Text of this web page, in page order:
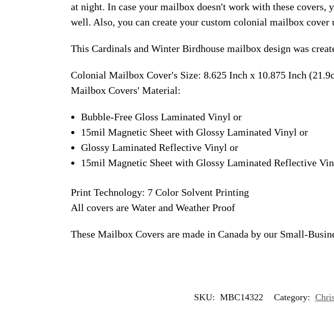
at night. In case your mailbox doesn't work with these covers,
well. Also, you can create your custom colonial mailbox
This Cardinals and Winter Birdhouse mailbox design was
Colonial Mailbox Cover's Size: 8.625 Inch x 10.875 Inch
Mailbox Covers' Material:
Bubble-Free Gloss Laminated Vinyl or
15mil Magnetic Sheet with Glossy Laminated Vinyl or
Glossy Laminated Reflective Vinyl or
15mil Magnetic Sheet with Glossy Laminated Reflective
Print Technology: 7 Color Solvent Printing
All covers are Water and Weather Proof
These Mailbox Covers are made in Canada by our Small-
SKU: MBC14322 Category: